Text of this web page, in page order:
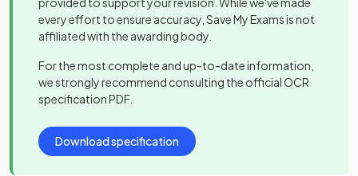
every effort to ensure accuracy, Save My Exams is not
affiliated with the awarding body.
For the most complete and up-to-date information,
we strongly recommend consulting the officialOCR
specification PDF.
Download specification